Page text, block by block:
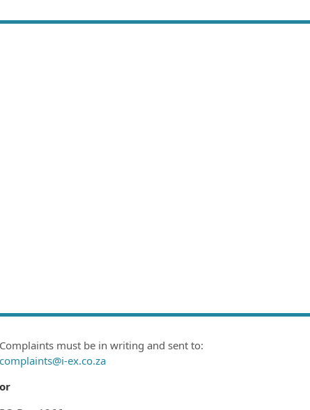
Complaints must be in writing and sent to:
complaints@i-ex.co.za
or